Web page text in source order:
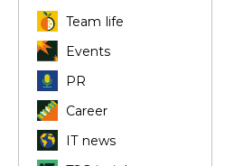
Team life
Events
PR
Career
IT news